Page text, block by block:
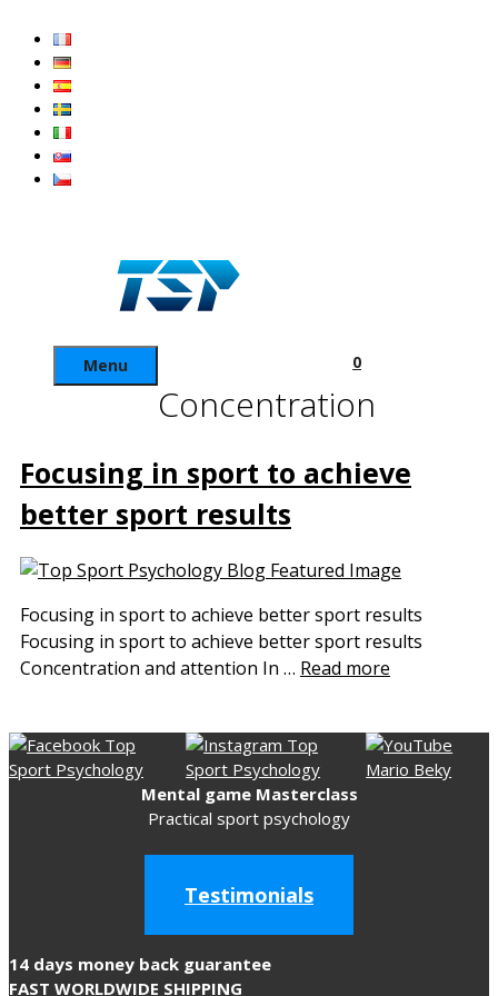
content
0
Menu
Concentration
Focusing in sport to achieve
better sport results
Focusing in sport to achieve better sport results
Focusing in sport to achieve better sport results
Concentration and attention In … Read more
Mental game Masterclass
Practical sport psychology
Testimonials
14 days money back guarantee
FAST WORLDWIDE SHIPPING